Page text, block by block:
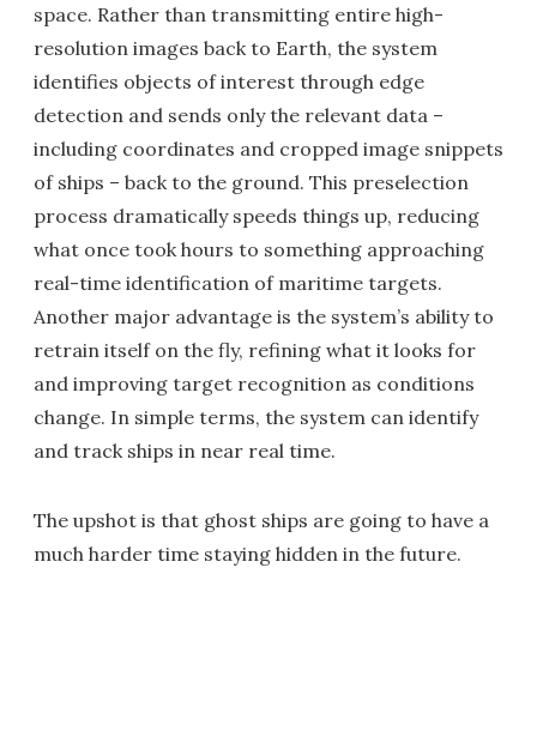
space. Rather than transmitting entire high-
resolution images back to Earth, the system
identifies objects of interest through edge
detection and sends only the relevant data –
including coordinates and cropped image snippets
of ships – back to the ground. This preselection
process dramatically speeds things up, reducing
what once took hours to something approaching
real-time identification of maritime targets.
Another major advantage is the system’s ability to
retrain itself on the fly, refining what it looks for
and improving target recognition as conditions
change. In simple terms, the system can identify
and track ships in near real time.
The upshot is that ghost ships are going to have a
much harder time staying hidden in the future.